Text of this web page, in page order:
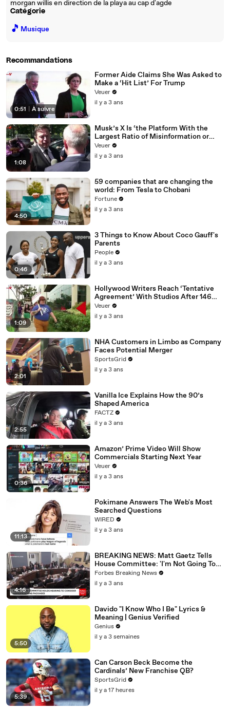
morgan willis en direction de la playa au cap d'agde
Catégorie
🎵 Musique
Recommandations
0:51 À suivre
Former Aide Claims She Was Asked to
Make a ‘Hit List’ For Trump
Veuer
il y a 3 ans
1:08
Musk’s X Is ‘the Platform With the
Largest Ratio of Misinformation or
Disinformation’ Amongst All Social
Media Platforms
Veuer
il y a 3 ans
4:50
59 companies that are changing the
world: From Tesla to Chobani
Fortune
il y a 3 ans
0:46
3 Things to Know About Coco Gauff's
Parents
People
il y a 3 ans
1:09
Hollywood Writers Reach ‘Tentative
Agreement’ With Studios After 146
Day Strike
Veuer
il y a 3 ans
2:01
NHA Customers in Limbo as Company
Faces Potential Merger
SportsGrid
il y a 3 ans
2:55
Vanilla Ice Explains How the 90’s
Shaped America
FACTZ
il y a 3 ans
0:36
Amazon’ Prime Video Will Show
Commercials Starting Next Year
Veuer
il y a 3 ans
11:13
Pokimane Answers The Web's Most
Searched Questions
WIRED
il y a 3 ans
4:16
BREAKING NEWS: Matt Gaetz Tells
House Committee: 'I'm Not Going To
Vote For A Continuing Resolution'
Forbes Breaking News
il y a 3 ans
5:50
Davido "I Know Who I Be" Lyrics &
Meaning | Genius Verified
Genius
il y a 3 semaines
5:39
Can Carson Beck Become the
Cardinals’ New Franchise QB?
SportsGrid
il y a 17 heures